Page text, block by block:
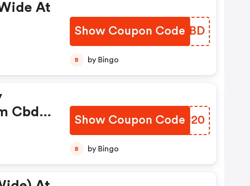
At
Show Coupon Code
ASPZBD
B by Bingo
Cbd
Show Coupon Code
ZQZC20
B by Bingo